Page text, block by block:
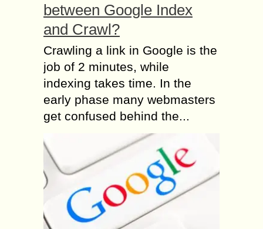
between Google Index
and Crawl?
Crawling a link in Google is the
job of 2 minutes, while
indexing takes time. In the
early phase many webmasters
get confused behind the...